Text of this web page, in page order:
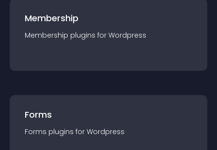
Membership
Membership plugins for Wordpress
Forms
Forms plugins for Wordpress